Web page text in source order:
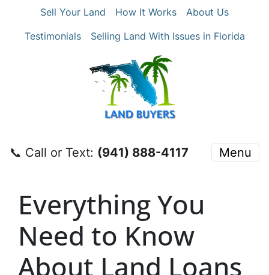
Sell Your Land How It Works
About Us
Testimonials
Selling Land With Issues in Florida
📞 Call or Text: ‪(941) 888-4117‬ Menu
Everything You
Need to Know
About Land Loans